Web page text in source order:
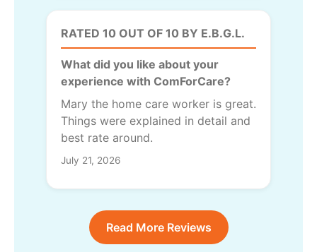
RATED 10 OUT OF 10 BY E.B.G.L.
What did you like about your
experience with ComForCare?
Mary the home care worker is great.
Things were explained in detail and
best rate around.
July 21, 2026
Read More Reviews